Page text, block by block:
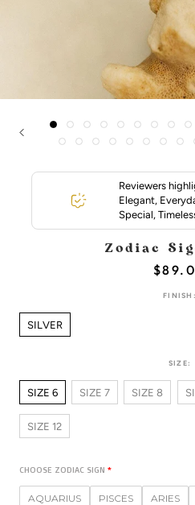
Reviewers
Elegant,
Special,
Zodiac
FINISH:
SILVER
SIZE:
SIZE 6 SIZE 7 SIZE 8
SIZE 12
CHOOSE ZODIAC SIGN
AQUARIUS PISCES ARIES